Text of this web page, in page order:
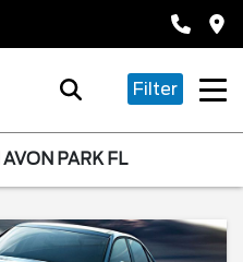
Filter
PARK FL